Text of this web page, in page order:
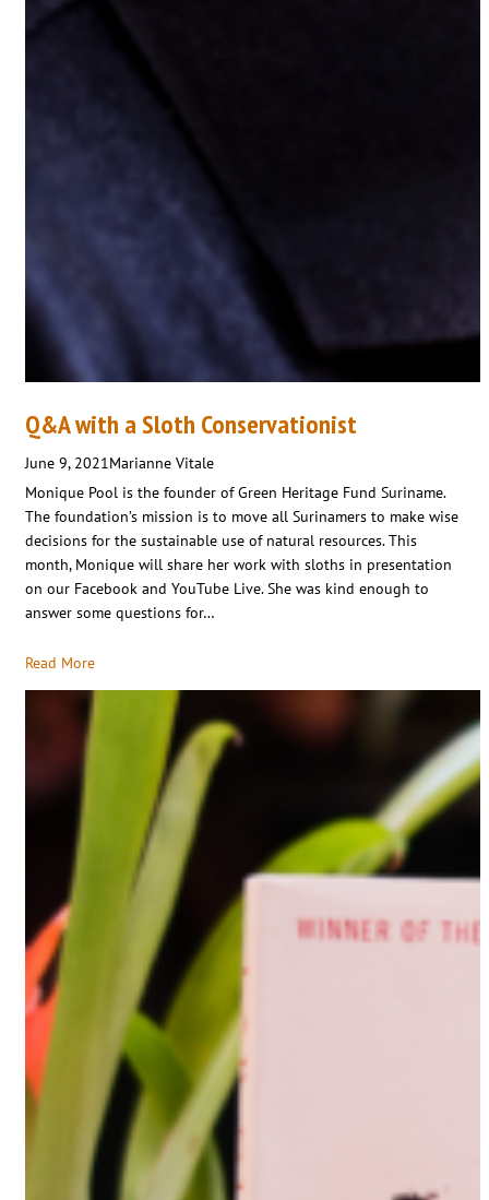
Q&A with a Sloth Conservationist
June 9, 2021Marianne Vitale
Monique Pool is the founder of Green Heritage Fund Suriname.
The foundation’s mission is to move all Surinamers to make wise
decisions for the sustainable use of natural resources. This
month, Monique will share her work with sloths in presentation
on our Facebook and YouTube Live. She was kind enough to
answer some questions for…
Read More